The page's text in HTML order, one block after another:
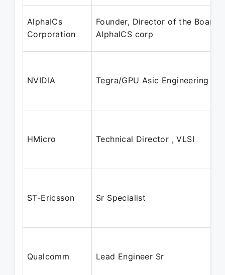
AlphaICs
Corporation
Founder, Director of the Board
AlphaICS corp
NVIDIA Tegra/GPU Asic Engineering
HMicro Technical Director , VLSI
ST-Ericsson Sr Specialist
Qualcomm Lead Engineer Sr